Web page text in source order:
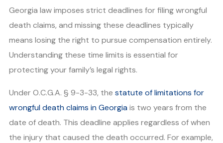
Georgia law imposes strict deadlines for filing wrongful
death claims, and missing these deadlines typically
means losing the right to pursue compensation entirely.
Understanding these time limits is essential for
protecting your family’s legal rights.
Under O.C.G.A. § 9-3-33, the statute of limitations for
wrongful death claims in Georgiais two years from the
date of death. This deadline applies regardless of when
the injury that caused the death occurred. For example,